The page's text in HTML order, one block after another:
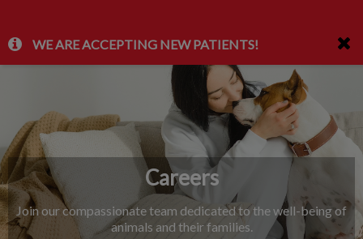
WE ARE ACCEPTING NEW PATIENTS!
IvcPractices.HeaderNav.Search.Label
Careers
Join our compassionate team dedicated to the well-being of
animals and their families.